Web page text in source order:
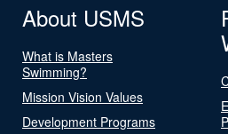
About USMS
What is Masters
Swimming?
Mission Vision Values
Development Programs